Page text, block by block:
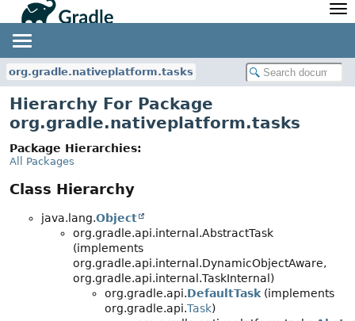
Javadoc
Community
Community Home
Community Forums
Community Plugins
Training
Newsletter
Blog
org.gradle.nativeplatform.tasks
Hierarchy For Package
org.gradle.nativeplatform.tasks
Package Hierarchies:
All Packages
Class Hierarchy
java.lang.Object
org.gradle.api.internal.AbstractTask
(implements
org.gradle.api.internal.DynamicObjectAware,
org.gradle.api.internal.TaskInternal)
org.gradle.api.DefaultTask (implements
org.gradle.api.Task)